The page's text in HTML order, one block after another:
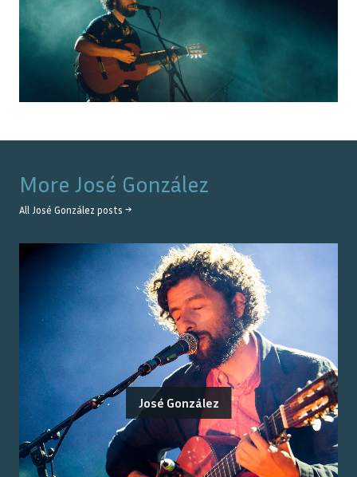
More José González
All José González posts →
José González